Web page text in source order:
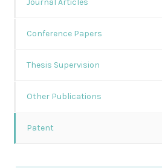
Journal Articles
Conference Papers
Thesis Supervision
Other Publications
Patent